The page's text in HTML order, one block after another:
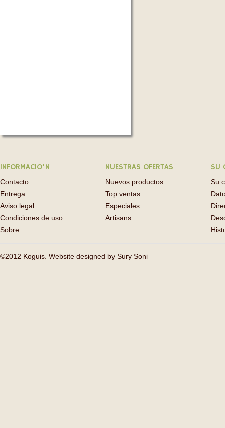
INFORMACIO'N
Contacto
Entrega
Aviso legal
Condiciones de uso
Sobre
NUESTRAS OFERTAS
Nuevos productos
Top ventas
Especiales
Artisans
SU
Su
©2012 Koguis. Website designed by Sury Soni